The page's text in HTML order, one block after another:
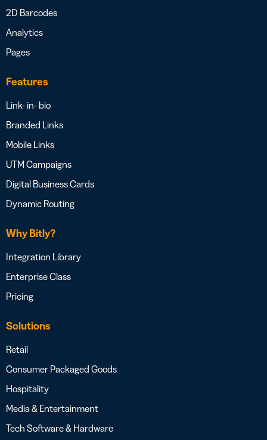
2D Barcodes
Analytics
Pages
Features
Link- in- bio
Branded Links
Mobile Links
UTM Campaigns
Digital Business Cards
Dynamic Routing
Why Bitly?
Integration Library
Enterprise Class
Pricing
Solutions
Retail
Consumer Packaged Goods
Hospitality
Media & Entertainment
Tech Software & Hardware